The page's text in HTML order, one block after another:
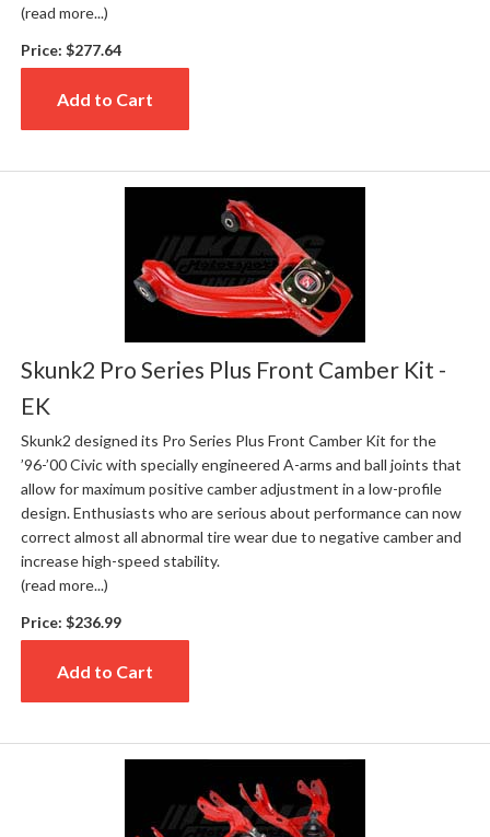
(read more...)
Price: $277.64
Add to Cart
Skunk2 Pro Series Plus Front Camber Kit -
EK
Skunk2 designed its Pro Series Plus Front Camber Kit for the
’96-’00 Civic with specially engineered A-arms and ball joints that
allow for maximum positive camber adjustment in a low-profile
design. Enthusiasts who are serious about performance can now
correct almost all abnormal tire wear due to negative camber and
increase high-speed stability.
(read more...)
Price: $236.99
Add to Cart